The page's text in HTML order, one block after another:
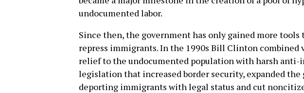
undocumented labor.
Since then, the government has only gained more tools
repress immigrants. In the 1990s Bill Clinton combined
relief to the undocumented population with harsh
legislation that increased border security, expanded the
deporting immigrants with legal status and cut